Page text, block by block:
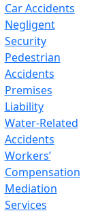
Car Accidents
Negligent
Security
Pedestrian
Accidents
Premises
Liability
Water-Related
Accidents
Workers’
Compensation
Mediation
Services